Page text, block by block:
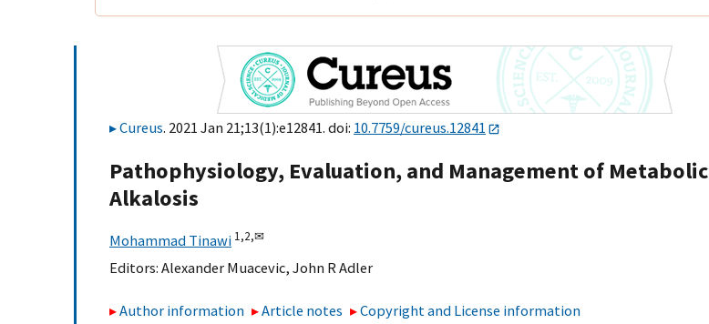
Cureus. 2021 Jan 21;13(1):e12841. doi: 10.7759/cureus.12841
Pathophysiology, Evaluation, and Management of Metabolic
Alkalosis
Mohammad Tinawi 1,2,✉
Editors: Alexander Muacevic, John R Adler
Author information Article notes Copyright and License information